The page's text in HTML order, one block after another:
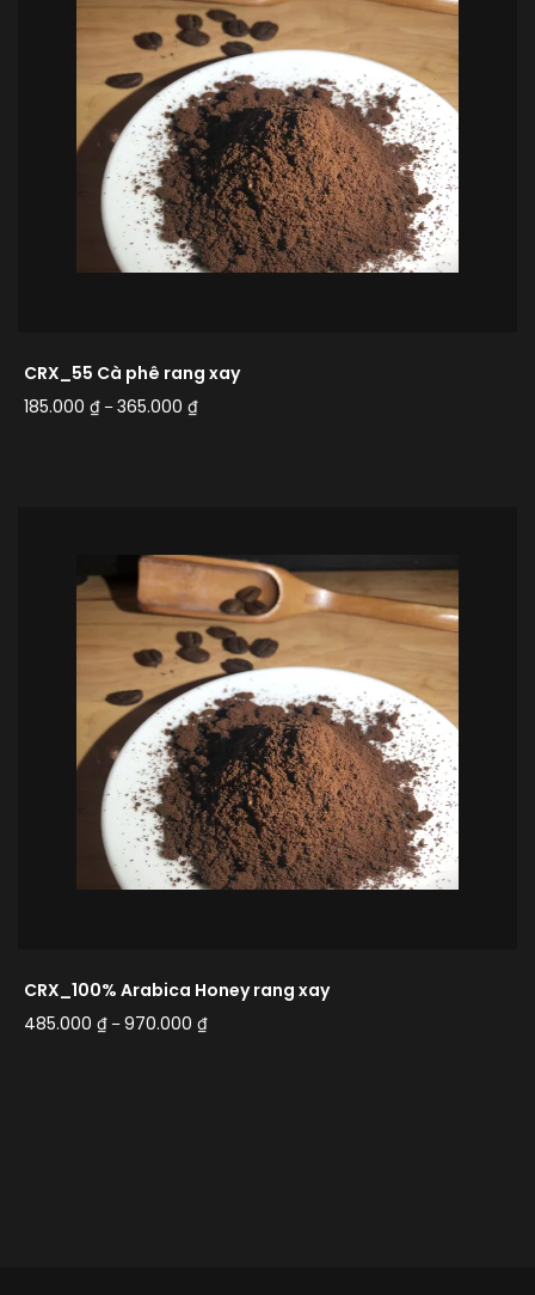
CRX_55 Cà phê rang xay
185.000 ₫ –365.000 ₫
CRX_100% Arabica Honey rang xay
485.000 ₫ –970.000 ₫